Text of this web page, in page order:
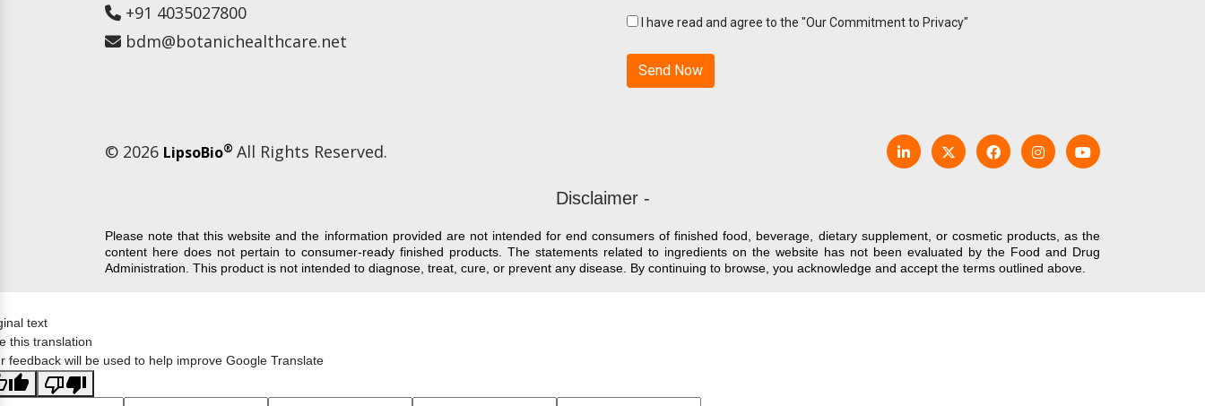
+91 4035027800
bdm@botanichealthcare.net
I have read and agree to the "Our Commitment to Privacy"
© 2026 LipsoBio® All Rights Reserved.
Disclaimer -
Please note that this website and the information provided are not intended for end consumers of finished food, beverage, dietary supplement, or cosmetic products, as the
content here does not pertain to consumer-ready finished products. The statements related to ingredients on the website has not been evaluated by the Food and Drug
Administration. This product is not intended to diagnose, treat, cure, or prevent any disease. By continuing to browse, you acknowledge and accept the terms outlined above.
text
this translation
feedback will be used to help improve Google Translate